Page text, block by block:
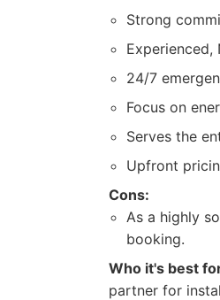
Strong
24/7
Focus on
Serves the
Upfront
Cons:
As a highly
booking.
Who it's best
partner for